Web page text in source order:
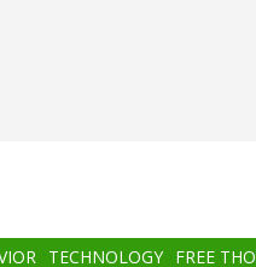
TECHNOLOGY FREE